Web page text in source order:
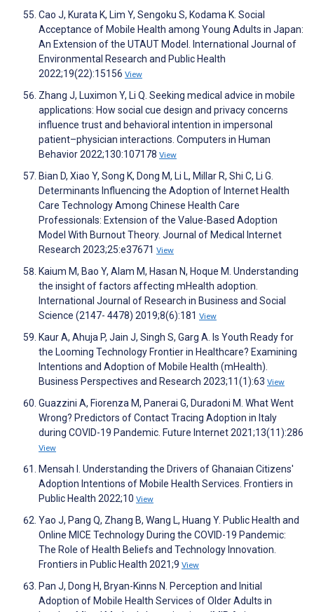
Cao J, Kurata K, Lim Y, Sengoku S, Kodama K. Social
Acceptance of Mobile Health among Young Adults in Japan:
An Extension of the UTAUT Model. International Journal of
Environmental Research and Public Health
2022;19(22):15156 View
Zhang J, Luximon Y, Li Q. Seeking medical advice in mobile
applications: How social cue design and privacy concerns
influence trust and behavioral intention in impersonal
patient–physician interactions. Computers in Human
Behavior 2022;130:107178 View
Bian D, Xiao Y, Song K, Dong M, Li L, Millar R, Shi C, Li G.
Determinants Influencing the Adoption of Internet Health
Care Technology Among Chinese Health Care
Professionals: Extension of the Value-Based Adoption
Model With Burnout Theory. Journal of Medical Internet
Research 2023;25:e37671 View
Kaium M, Bao Y, Alam M, Hasan N, Hoque M. Understanding
the insight of factors affecting mHealth adoption.
International Journal of Research in Business and Social
Science (2147- 4478) 2019;8(6):181 View
Kaur A, Ahuja P, Jain J, Singh S, Garg A. Is Youth Ready for
the Looming Technology Frontier in Healthcare? Examining
Intentions and Adoption of Mobile Health (mHealth).
Business Perspectives and Research 2023;11(1):63 View
Guazzini A, Fiorenza M, Panerai G, Duradoni M. What Went
Wrong? Predictors of Contact Tracing Adoption in Italy
during COVID-19 Pandemic. Future Internet 2021;13(11):286
View
Mensah I. Understanding the Drivers of Ghanaian Citizens'
Adoption Intentions of Mobile Health Services. Frontiers in
Public Health 2022;10 View
Yao J, Pang Q, Zhang B, Wang L, Huang Y. Public Health and
Online MICE Technology During the COVID-19 Pandemic:
The Role of Health Beliefs and Technology Innovation.
Frontiers in Public Health 2021;9 View
Pan J, Dong H, Bryan-Kinns N. Perception and Initial
Adoption of Mobile Health Services of Older Adults in